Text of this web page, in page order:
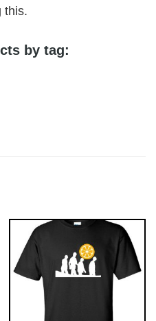
this.
by tag: